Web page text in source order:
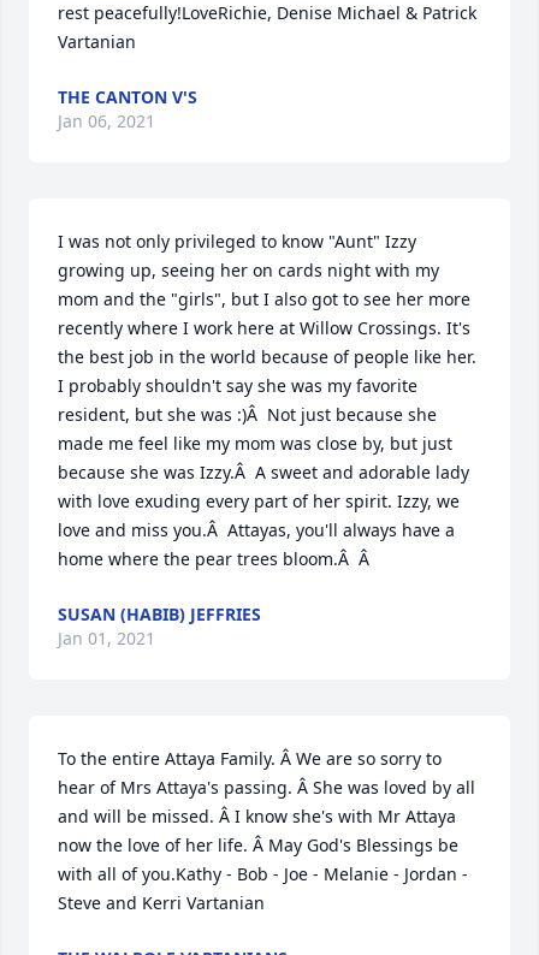
rest peacefully!LoveRichie, Denise Michael & Patrick
Vartanian
THE CANTON V'S
Jan 06, 2021
I was not only privileged to know "Aunt" Izzy
growing up, seeing her on cards night with my
mom and the "girls", but I also got to see her more
recently where I work here at Willow Crossings. It's
the best job in the world because of people like her.
I probably shouldn't say she was my favorite
resident, but she was :)Â  Not just because she
made me feel like my mom was close by, but just
because she was Izzy.Â  A sweet and adorable lady
with love exuding every part of her spirit. Izzy, we
love and miss you.Â  Attayas, you'll always have a
home where the pear trees bloom.Â  Â
SUSAN (HABIB) JEFFRIES
Jan 01, 2021
To the entire Attaya Family. Â We are so sorry to
hear of Mrs Attaya's passing. Â She was loved by all
and will be missed. Â I know she's with Mr Attaya
now the love of her life. Â May God's Blessings be
with all of you.Kathy - Bob - Joe - Melanie - Jordan -
Steve and Kerri Vartanian